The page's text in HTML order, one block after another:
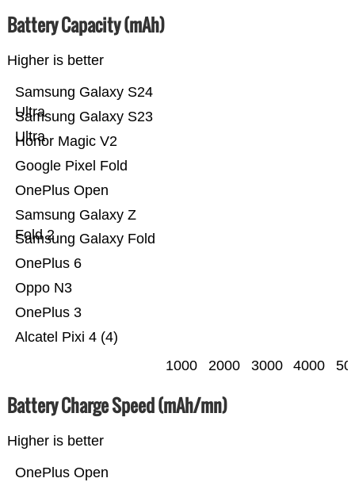
Battery Capacity (mAh)
Higher is better
Alcatel Pixi 4 (4)
OnePlus 3
Oppo N3
OnePlus 6
Samsung Galaxy Fold
Samsung Galaxy Z
Fold 2
OnePlus Open
Google Pixel Fold
Honor Magic V2
Samsung Galaxy S23
Ultra
Samsung Galaxy S24
Ultra
1000 2000 3000 4000
Battery Charge Speed (mAh/mn)
Higher is better
OnePlus Open